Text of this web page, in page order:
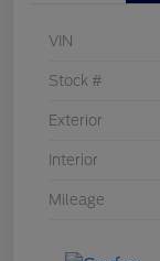
VIN
Stock #
Exterior
Interior
Mileage